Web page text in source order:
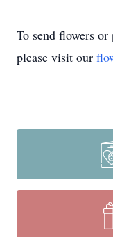
To send flowers or
please visit our